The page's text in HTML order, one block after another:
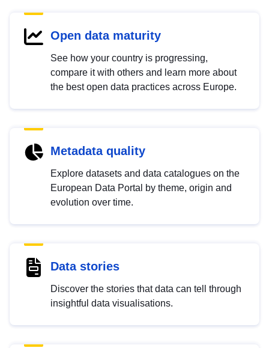
Open data maturity
See how your country is progressing,
compare it with others and learn more about
the best open data practices across Europe.
Metadata quality
Explore datasets and data catalogues on the
European Data Portal by theme, origin and
evolution over time.
Data stories
Discover the stories that data can tell through
insightful data visualisations.